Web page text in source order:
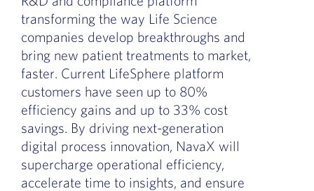
transforming the way Life Science
companies develop breakthroughs and
bring new patient treatments to market,
faster. Current LifeSphere platform
customers have seen up to 80%
efficiency gains and up to 33% cost
savings. By driving next-generation
digital process innovation, NavaX will
supercharge operational efficiency,
accelerate time to insights, and ensure